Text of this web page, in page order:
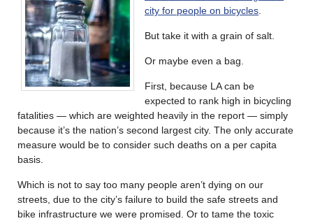
city for people on bicycles
But take it with a grain of salt.
Or maybe even a bag.
First, because LA can be
expected to rank high in bicycling
fatalities — which are weighted heavily in the report — simply
because it’s the nation’s second largest city. The only accurate
measure would be to consider such deaths on a per capita
basis.
Which is not to say too many people aren’t dying on our
streets, due to the city’s failure to build the safe streets and
bike infrastructure we were promised. Or to tame the toxic